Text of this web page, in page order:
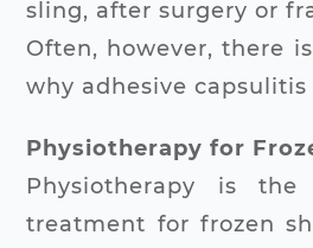
sling, after surgery or
Often, however, there
why adhesive capsulitis
Physiotherapy for
Physiotherapy is the
treatment for frozen